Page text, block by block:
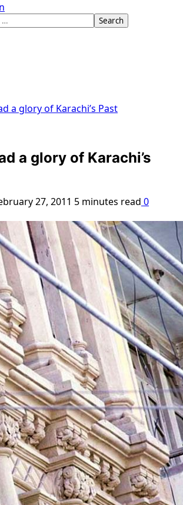
a glory of Karachi’s Past
a glory of Karachi’s
27, 2011 5 minutes read 0